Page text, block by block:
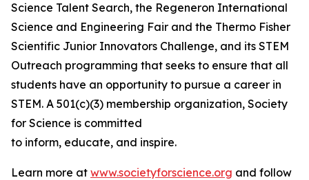
Science Talent Search, the Regeneron International
Science and Engineering Fair and the Thermo Fisher
Scientific Junior Innovators Challenge, and its STEM
Outreach programming that seeks to ensure that all
students have an opportunity to pursue a career in
STEM. A 501(c)(3) membership organization, Society
for Science is committed
to inform, educate, and inspire.
Learn more at www.societyforscience.org and follow